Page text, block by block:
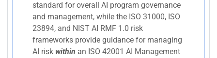
standard for overall AI program governance
and management, while the ISO 31000, ISO
23894, and NIST AI RMF 1.0 risk
frameworks provide guidance for managing
AI risk within an ISO 42001 AI Management